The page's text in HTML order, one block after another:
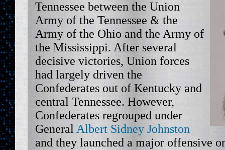
Tennessee between the Union
Army of the Tennessee & the
Army of the Ohio and the Army of
the Mississippi. After several
decisive victories, Union forces
had largely driven the
Confederates out of Kentucky and
central Tennessee. However,
Confederates regrouped under
General Albert Sidney Johnston
and they launched a major offensive